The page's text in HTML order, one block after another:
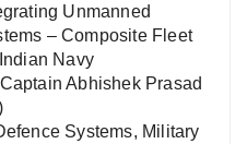
Unmanned
– Composite Fleet
Navy
Abhishek Prasad
Systems, Military